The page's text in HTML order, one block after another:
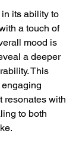
its ability to
a touch of
mood is
a deeper
This
resonates with
to both